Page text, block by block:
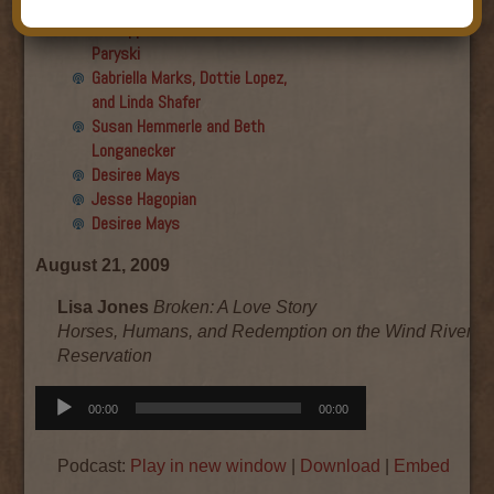
Aku Oppenheimer and Paul
Paryski
Gabriella Marks, Dottie Lopez,
and Linda Shafer
Susan Hemmerle and Beth
Longanecker
Desiree Mays
Jesse Hagopian
Desiree Mays
August 21, 2009
Lisa Jones Broken: A Love Story
Horses, Humans, and Redemption on the Wind River
Reservation
Audio
Player
00:00 00:00
Podcast: Play in new window Download Embed